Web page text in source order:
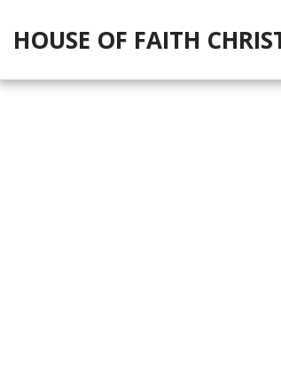
HOUSE OF FAITH